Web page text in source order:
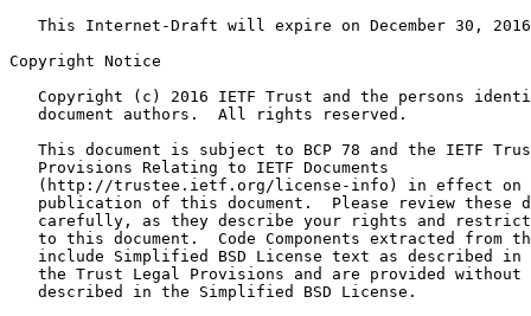
This Internet-Draft will expire on December 30,
Copyright Notice
Copyright (c) 2016 IETF Trust and the persons
   document authors.  All rights reserved.
This document is subject to BCP 78 and the IETF
   Provisions Relating to IETF Documents
(http://trustee.ietf.org/license-info) in effect on
publication of this document.  Please review these
carefully, as they describe your rights and
to this document.  Code Components extracted from
include Simplified BSD License text as described in
the Trust Legal Provisions and are provided without
   described in the Simplified BSD License.